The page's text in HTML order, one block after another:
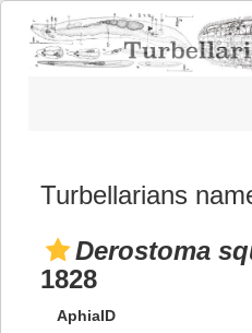
Turbellarians
Derostoma
1828
AphiaID